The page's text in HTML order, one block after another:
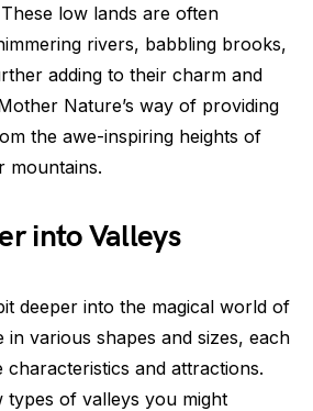
low lands are often
rivers, babbling brooks,
adding to their charm and
Nature’s way of providing
the awe-inspiring heights of
mountains.
into Valleys
deeper into the magical world of
in various shapes and sizes, each
characteristics and attractions.
types of valleys you might